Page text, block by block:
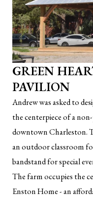
GREEN
PAVILION
Andrew was asked to
the centerpiece of a
downtown Charleston.
an outdoor classroom
bandstand for special
The farm occupies the
Enston Home - an